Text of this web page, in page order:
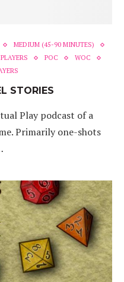
MEDIUM (45-90 MINUTES)
POC
WOC
STORIES
Play podcast of a
Primarily one-shots